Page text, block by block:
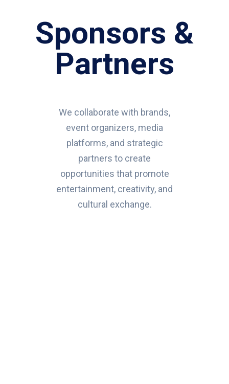
Sponsors &
Partners
We collaborate with brands,
event organizers, media
platforms, and strategic
partners to create
opportunities that promote
entertainment, creativity, and
cultural exchange.